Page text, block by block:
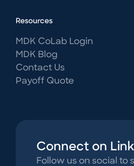
Resources
MDK CoLab Login
MDK Blog
Contact Us
Payoff Quote
Connect on
Follow us on social to